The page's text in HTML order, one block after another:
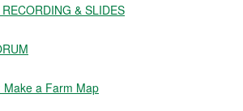
& SLIDES
Make a Farm Map